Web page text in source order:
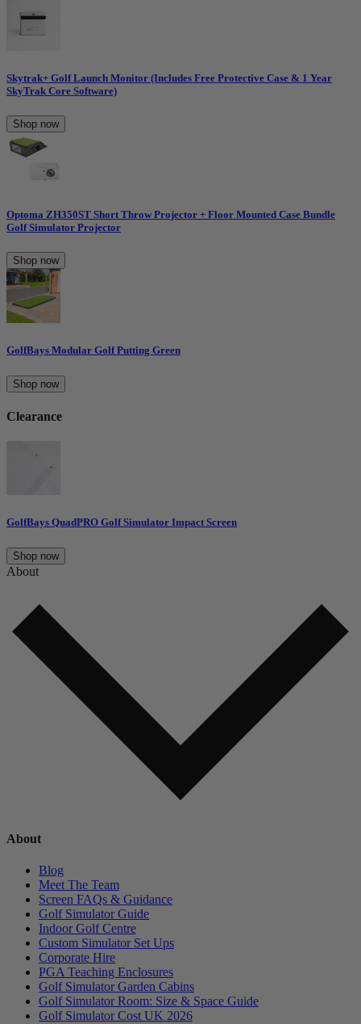
Skytrak+ Golf Launch Monitor (Includes Free Protective Case & 1 Year
SkyTrak Core Software)
Shop now
Optoma ZH350ST Short Throw Projector + Floor Mounted Case Bundle
Golf Simulator Projector
Shop now
GolfBays Modular Golf Putting Green
Shop now
Clearance
GolfBays QuadPRO Golf Simulator Impact Screen
Shop now
About
About
Blog
Meet The Team
Screen FAQs & Guidance
Golf Simulator Guide
Indoor Golf Centre
Custom Simulator Set Ups
Corporate Hire
PGA Teaching Enclosures
Golf Simulator Garden Cabins
Golf Simulator Room: Size & Space Guide
Golf Simulator Cost UK 2026